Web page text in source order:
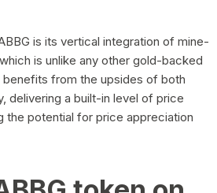
is its vertical integration of mine-
is unlike any other gold-backed
from the upsides of both
delivering a built-in level of price
the potential for price appreciation